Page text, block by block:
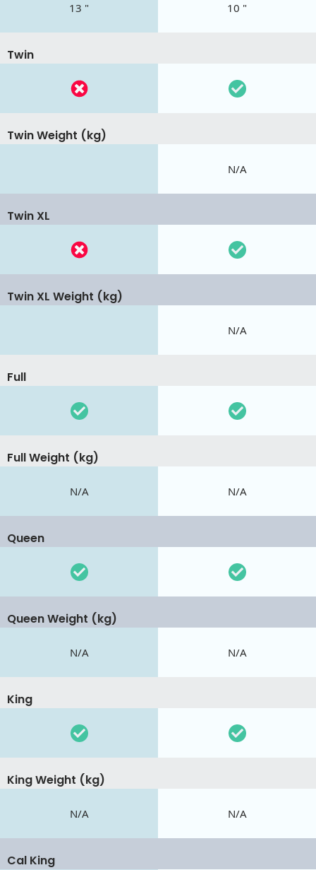
13 " 10 "
Twin
Twin Weight (kg)
N/A
Twin XL
Twin XL Weight (kg)
N/A
Full
Full Weight (kg)
N/A N/A
Queen
Queen Weight (kg)
N/A N/A
King
King Weight (kg)
N/A N/A
Cal King